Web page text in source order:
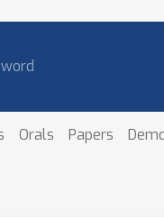
Orals Papers